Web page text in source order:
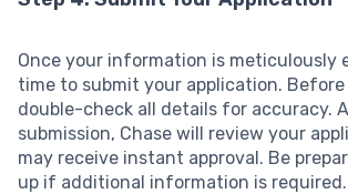
Once your information is meticulously
time to submit your application. Before
double-check all details for accuracy.
submission, Chase will review your
may receive instant approval. Be
up if additional information is required.